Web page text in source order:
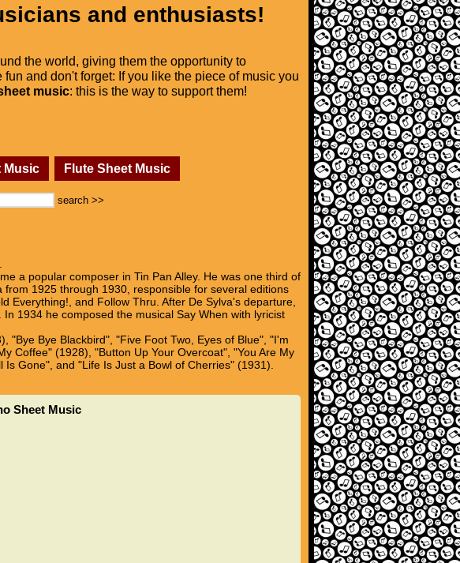
and enthusiasts!
the world, giving them the opportunity to
fun and don't forget: If you like the piece of music you
music: this is the way to support them!
Music Flute Sheet Music
search >>
a popular composer in Tin Pan Alley. He was one third of
1925 through 1930, responsible for several editions
Everything!, and Follow Thru. After De Sylva's departure,
1934 he composed the musical Say When with lyricist
"Bye Bye Blackbird", "Five Foot Two, Eyes of Blue", "I'm
Coffee" (1928), "Button Up Your Overcoat", "You Are My
Gone", and "Life Is Just a Bowl of Cherries" (1931).
Sheet Music